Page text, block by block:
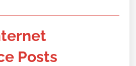
Posts